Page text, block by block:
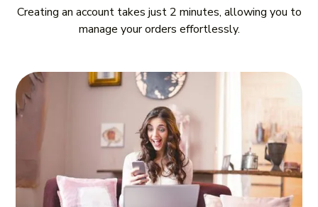
Creating an account takes just 2 minutes, allowing you to
manage your orders effortlessly.